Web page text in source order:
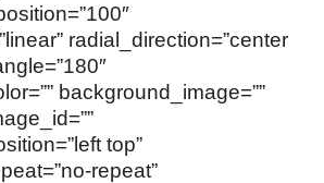
radial_direction=”center
background_image=””
top”
repeat”